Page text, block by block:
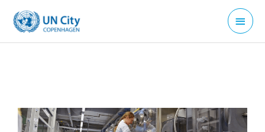
content
Main
Menu